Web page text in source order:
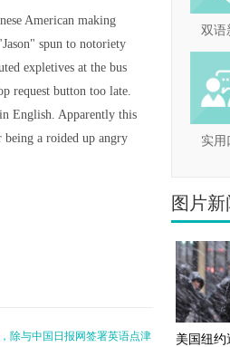
American making
spun to notoriety
expletives at the bus
request button too late.
English. Apparently this
a roided up angry
除与中国日报网签署英语点津
双语
实用
图片新
美国纽约